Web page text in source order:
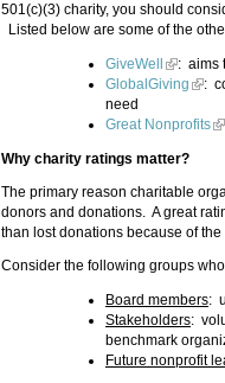
501(c)(3) charity, you should
Listed below are some of the
GiveWell
: aims
GlobalGiving
:
need
Great Nonprofits
Why charity ratings matter?
The primary reason charitable
donors and donations. A great
than lost donations because of
Consider the following groups
Board members:
Stakeholders:
benchmark
Future nonprofit